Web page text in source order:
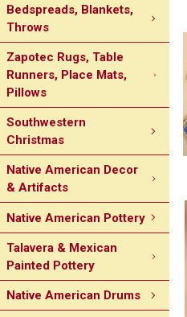
Bedspreads, Blankets,
Throws
Zapotec Rugs, Table
Runners, Place Mats,
Pillows
Southwestern
Christmas
Native American Decor
& Artifacts
Native American Pottery
Talavera & Mexican
Painted Pottery
Native American Drums